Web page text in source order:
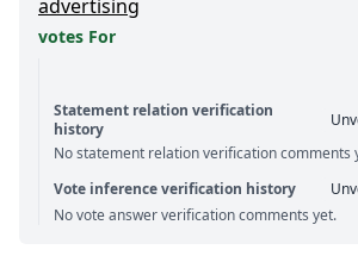
advertising
votes For
Statement relation verification
history
No statement relation verification comments
Vote inference verification history
No vote answer verification comments yet.